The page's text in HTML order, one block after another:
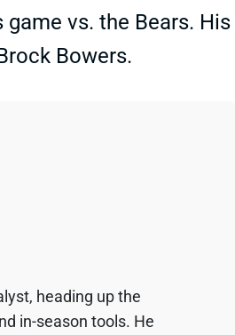
game vs. the Bears. His
Bowers.
heading up the
in-season tools. He